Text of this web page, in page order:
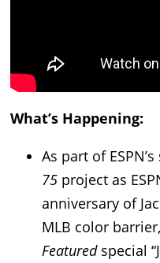
What’s Happening:
As part of
75 project as
anniversary of
MLB color
Featuredspecial